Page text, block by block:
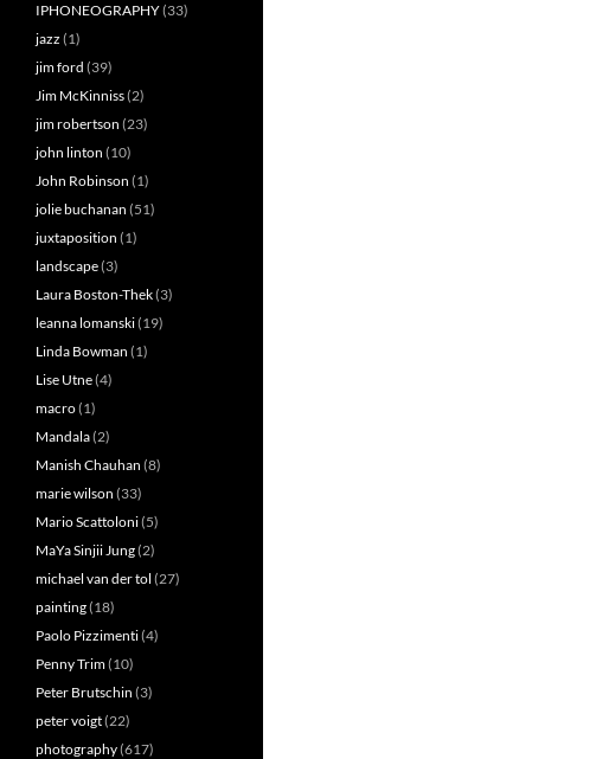
IPHONEOGRAPHY(33)
jazz (1)
jim ford (39)
Jim McKinniss(2)
jim robertson (23)
john linton (10)
John Robinson (1)
jolie buchanan (51)
juxtaposition (1)
landscape(3)
Laura Boston-Thek(3)
leanna lomanski(19)
Linda Bowman (1)
Lise Utne(4)
macro(1)
Mandala(2)
Manish Chauhan (8)
marie wilson (33)
Mario Scattoloni(5)
MaYa Sinjii Jung(2)
michael van der tol (27)
painting(18)
Paolo Pizzimenti(4)
Penny Trim(10)
Peter Brutschin (3)
peter voigt(22)
photography(617)